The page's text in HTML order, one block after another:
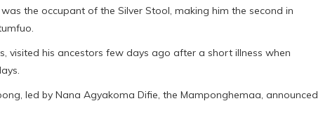
the occupant of the Silver Stool, making him the second in
visited his ancestors few days ago after a short illness when
led by Nana Agyakoma Difie, the Mamponghemaa, announced